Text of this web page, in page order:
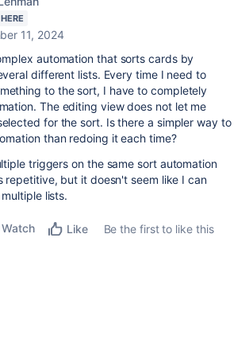
11, 2024
automation that sorts cards by
different lists. Every time I need to
to the sort, I have to completely
The editing view does not let me
for the sort. Is there a simpler way to
than redoing it each time?
triggers on the same sort automation
repetitive, but it doesn't seem like I can
lists.
Watch Like
Be the first to like this